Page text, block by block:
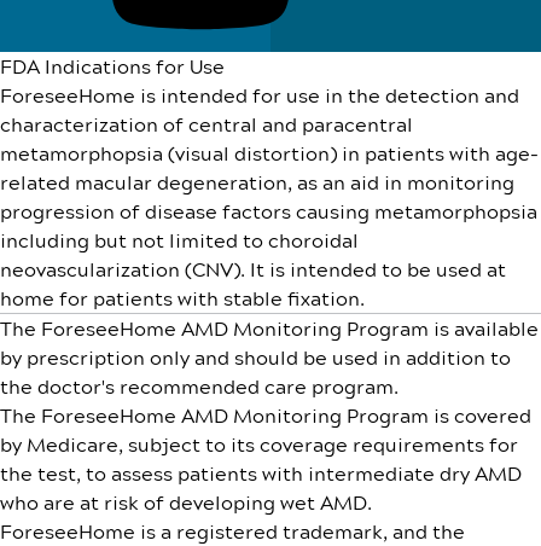
FDA Indications for Use
ForeseeHome is intended for use in the detection and
characterization of central and paracentral
metamorphopsia (visual distortion) in patients with age-
related macular degeneration, as an aid in monitoring
progression of disease factors causing metamorphopsia
including but not limited to choroidal
neovascularization (CNV). It is intended to be used at
home for patients with stable fixation.
The ForeseeHome AMD Monitoring Program is available
by prescription only and should be used in addition to
the doctor's recommended care program.
The ForeseeHome AMD Monitoring Program is covered
by Medicare, subject to its coverage requirements for
the test, to assess patients with intermediate dry AMD
who are at risk of developing wet AMD.
ForeseeHome is a registered trademark, and the